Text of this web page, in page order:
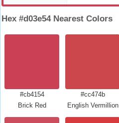
Hex #d03e54 Nearest Colors
#cb4154
Brick Red
#cc474b
English Vermillion